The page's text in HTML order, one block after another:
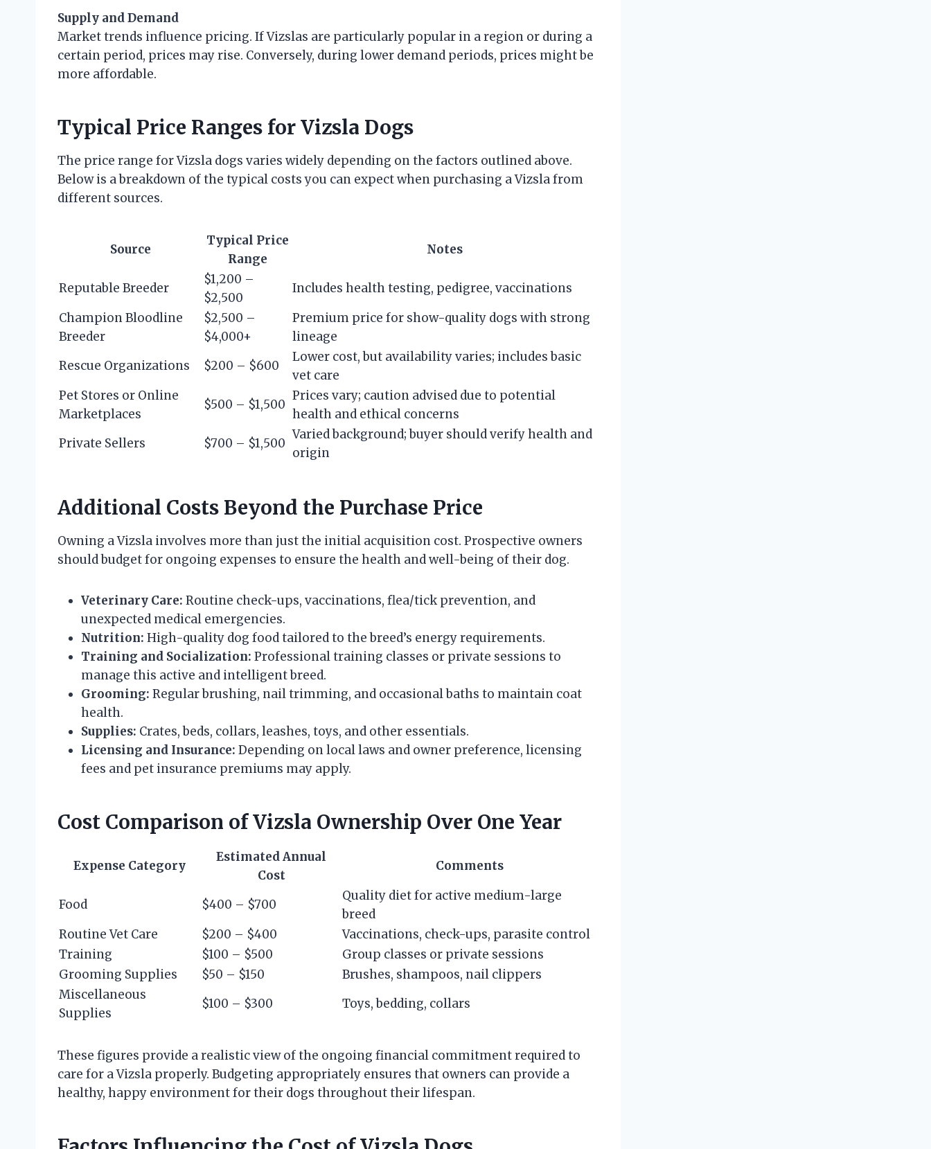
Supply and Demand
Market trends influence pricing. If Vizslas are particularly popular in a region or during a
certain period, prices may rise. Conversely, during lower demand periods, prices might be
more affordable.
Typical Price Ranges for Vizsla Dogs
The price range for Vizsla dogs varies widely depending on the factors outlined above.
Below is a breakdown of the typical costs you can expect when purchasing a Vizsla from
different sources.
Source
Typical Price
Range
Notes
Reputable Breeder
$1,200 –
$2,500
Includes health testing, pedigree, vaccinations
Champion Bloodline
Breeder
$2,500 –
$4,000+
Premium price for show-quality dogs with strong
lineage
Rescue Organizations
$200 – $600
Lower cost, but availability varies; includes basic
vet care
Pet Stores or Online
Marketplaces
$500 – $1,500
Prices vary; caution advised due to potential
health and ethical concerns
Private Sellers
$700 – $1,500
Varied background; buyer should verify health and
origin
Additional Costs Beyond the Purchase Price
Owning a Vizsla involves more than just the initial acquisition cost. Prospective owners
should budget for ongoing expenses to ensure the health and well-being of their dog.
Veterinary Care: Routine check-ups, vaccinations, flea/tick prevention, and
unexpected medical emergencies.
Nutrition: High-quality dog food tailored to the breed’s energy requirements.
Training and Socialization: Professional training classes or private sessions to
manage this active and intelligent breed.
Grooming: Regular brushing, nail trimming, and occasional baths to maintain coat
health.
Supplies: Crates, beds, collars, leashes, toys, and other essentials.
Licensing and Insurance: Depending on local laws and owner preference, licensing
fees and pet insurance premiums may apply.
Cost Comparison of Vizsla Ownership Over One Year
Expense Category
Estimated Annual
Cost
Comments
Food $400 – $700
Quality diet for active medium-large
breed
Routine Vet Care
$200 – $400
Vaccinations, check-ups, parasite control
Training
$100 – $500
Group classes or private sessions
Grooming Supplies
$50 – $150
Brushes, shampoos, nail clippers
Miscellaneous
Supplies
$100 – $300 Toys, bedding, collars
These figures provide a realistic view of the ongoing financial commitment required to
care for a Vizsla properly. Budgeting appropriately ensures that owners can provide a
healthy, happy environment for their dogs throughout their lifespan.